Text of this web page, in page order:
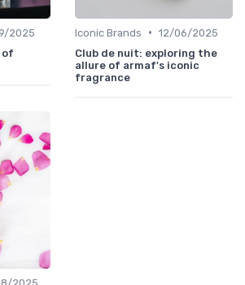
2025
of
Iconic Brands • 12/06/2025
Club de nuit: exploring the
allure of armaf's iconic
fragrance
2025